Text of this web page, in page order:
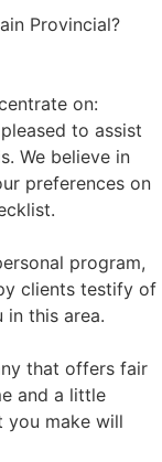
Provincial?
on:
to assist
We believe in
preferences on
program,
clients testify of
in this area.
that offers fair
and a little
you make will